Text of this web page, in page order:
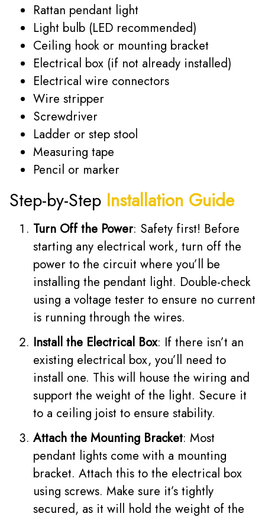
Rattan pendant light
Light bulb (LED recommended)
Ceiling hook or mounting bracket
Electrical box (if not already installed)
Electrical wire connectors
Wire stripper
Screwdriver
Ladder or step stool
Measuring tape
Pencil or marker
Step-by-Step Installation Guide
Turn Off the Power: Safety first! Before
starting any electrical work, turn off the
power to the circuit where you’ll be
installing the pendant light. Double-check
using a voltage tester to ensure no current
is running through the wires.
Install the Electrical Box: If there isn’t an
existing electrical box, you’ll need to
install one. This will house the wiring and
support the weight of the light. Secure it
to a ceiling joist to ensure stability.
Attach the Mounting Bracket: Most
pendant lights come with a mounting
bracket. Attach this to the electrical box
using screws. Make sure it’s tightly
secured, as it will hold the weight of the